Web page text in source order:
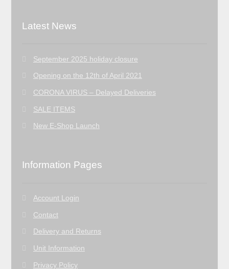
Latest News
September 2025 holiday closure
Opening on the 12th of April 2021
CORONA VIRUS – Delayed Deliveries
SALE ITEMS
New E-Shop Launch
Information Pages
Account Login
Contact
Delivery and Returns
Unit Information
Privacy Policy